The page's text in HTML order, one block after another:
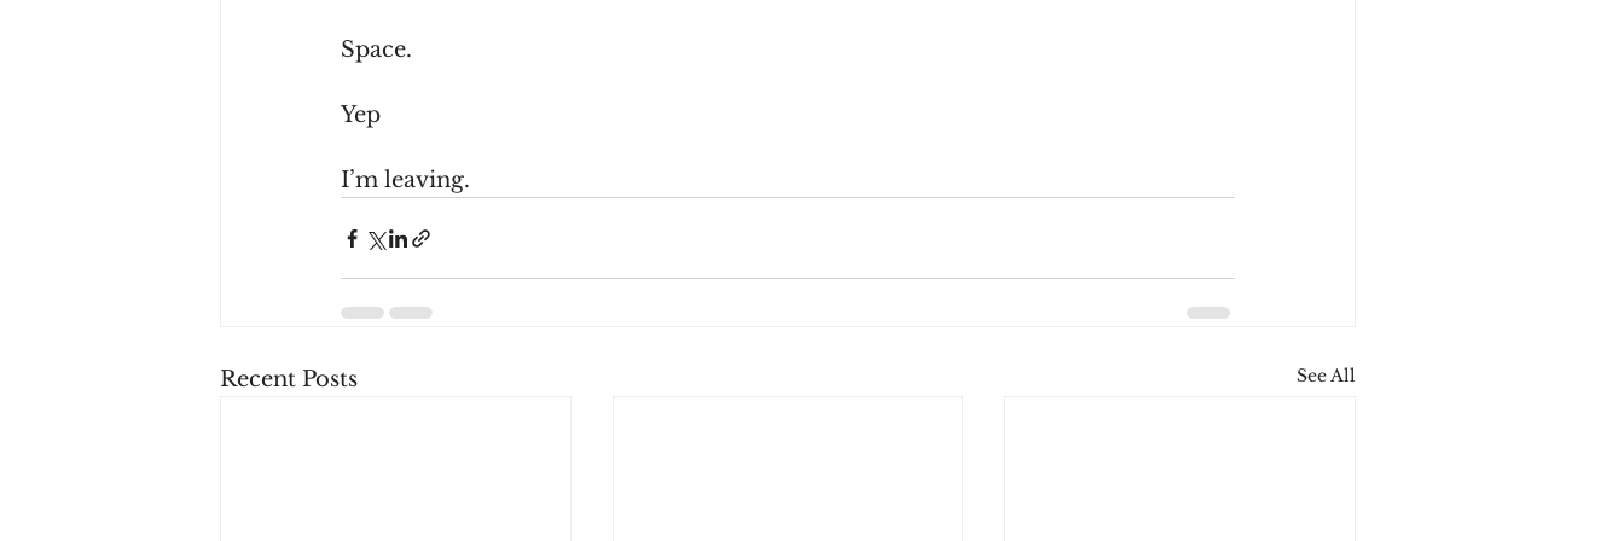
Space.
Yep
I’m leaving.
Recent Posts See All